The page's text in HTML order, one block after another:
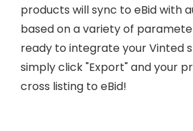
products will sync to eBid with
based on a variety of
ready to integrate your Vinted
simply click "Export" and your
cross listing to eBid!